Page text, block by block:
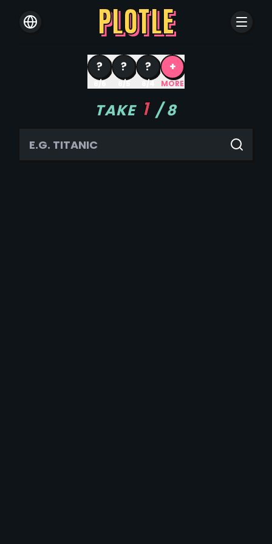
PLOTLE
?
8/6
?
8/5
?
8/4
+
MORE
TAKE 1 /8